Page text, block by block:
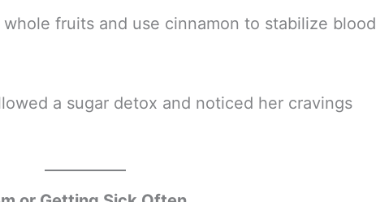
fruits and use cinnamon to stabilize blood
a sugar detox and noticed her cravings